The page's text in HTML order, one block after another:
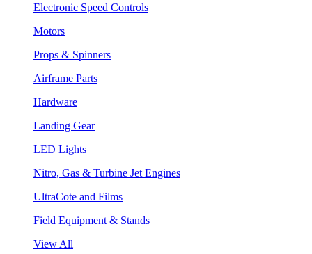
Electronic Speed Controls
Motors
Props & Spinners
Airframe Parts
Hardware
Landing Gear
LED Lights
Nitro, Gas & Turbine Jet Engines
UltraCote and Films
Field Equipment & Stands
View All